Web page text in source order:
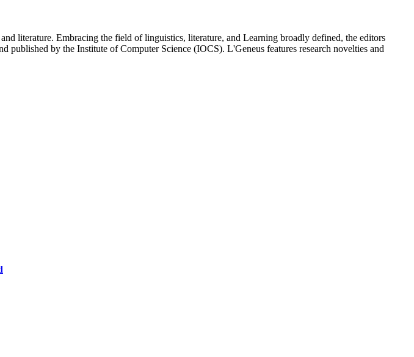
literature. Embracing the field of linguistics, literature, and Learning broadly defined, the editors
published by the Institute of Computer Science (IOCS). L'Geneus features research novelties and